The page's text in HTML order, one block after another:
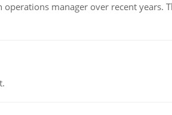
manager over recent years.